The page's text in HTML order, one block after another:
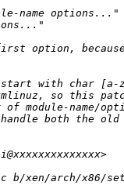
name options..."
option,
start with char [a-
so this
module-name/
both the old
xen/arch/x86/